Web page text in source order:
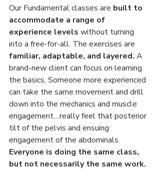
Our Fundamental classes are built to
accommodate a range of
experience levels without turning
into a free-for-all. The exercises are
familiar, adaptable, and layered. A
brand-new client can focus on learning
the basics. Someone more experienced
can take the same movement and drill
down into the mechanics and muscle
engagement....really feel that posterior
tilt of the pelvis and ensuing
engagement of the abdominals.
Everyone is doing the same class,
but not necessarily the same work.